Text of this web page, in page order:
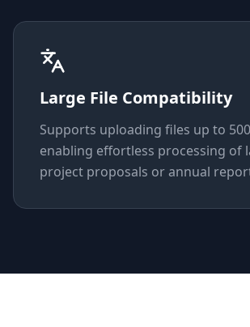
Large File Compatibility
Supports uploading files up to
enabling effortless processing of
project proposals or annual